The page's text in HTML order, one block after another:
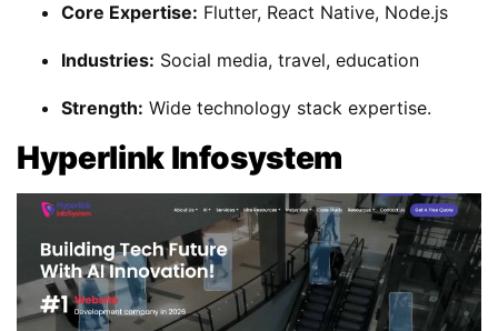
Core Expertise: Flutter, React Native, Node.js
Industries: Social media, travel, education
Strength: Wide technology stack expertise.
Hyperlink Infosystem